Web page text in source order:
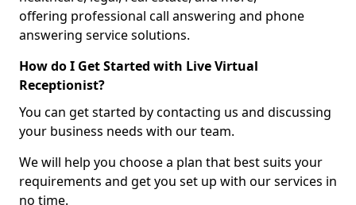
offering professional call answering and phone
answering service solutions.
How do I Get Started with Live Virtual
Receptionist?
You can get started by contacting us and discussing
your business needs with our team.
We will help you choose a plan that best suits your
requirements and get you set up with our services in
no time.